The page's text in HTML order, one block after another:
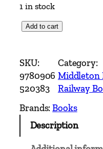
1 in stock
t
h
e
r
n
Add to cart
SKU:
9780906
520383
Category:
Middleton
Railway
Brands:Books
Description